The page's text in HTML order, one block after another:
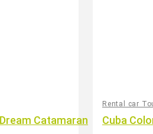
Catamaran
Rental car
Cuba